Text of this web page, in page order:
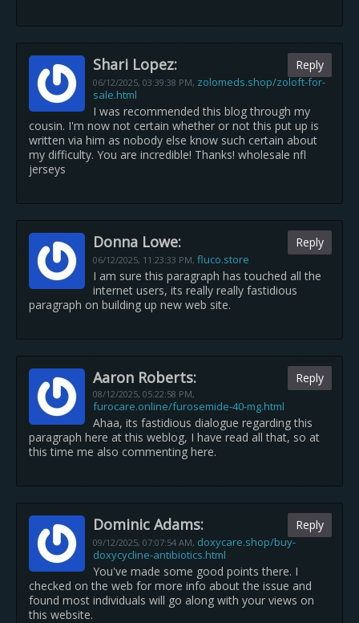
Shari Lopez:
06/12/2025, 03:39:38 PM, zolomeds.shop/zoloft-for-
sale.html
Reply
I was recommended this blog through my
cousin. I'm now not certain whether or not this put up is
written via him as nobody else know such certain about
my difficulty. You are incredible! Thanks! wholesale nfl
jerseys
Donna Lowe:
06/12/2025, 11:23:33 PM, fluco.store
Reply
I am sure this paragraph has touched all the
internet users, its really really fastidious
paragraph on building up new web site.
Aaron Roberts:
08/12/2025, 05:22:58 PM,
furocare.online/furosemide-40-mg.html
Reply
Ahaa, its fastidious dialogue regarding this
paragraph here at this weblog, I have read all that, so at
this time me also commenting here.
Dominic Adams:
09/12/2025, 07:07:54 AM, doxycare.shop/buy-
doxycycline-antibiotics.html
Reply
You've made some good points there. I
checked on the web for more info about the issue and
found most individuals will go along with your views on
this website.